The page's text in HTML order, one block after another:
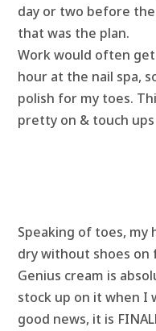
day or two before
that was the plan.
Work would often
hour at the nail spa,
polish for my toes.
pretty on & touch
Speaking of toes, my
dry without shoes on
Genius cream is
stock up on it when I
good news, it is